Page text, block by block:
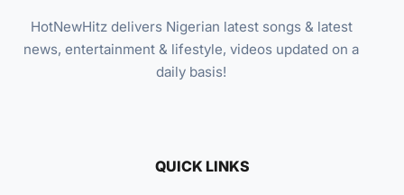
HotNewHitz delivers Nigerian latest songs & latest
news, entertainment & lifestyle, videos updated on a
daily basis!
QUICK LINKS